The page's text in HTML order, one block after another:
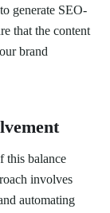
generate SEO-
that the content
brand
this balance
involves
automating